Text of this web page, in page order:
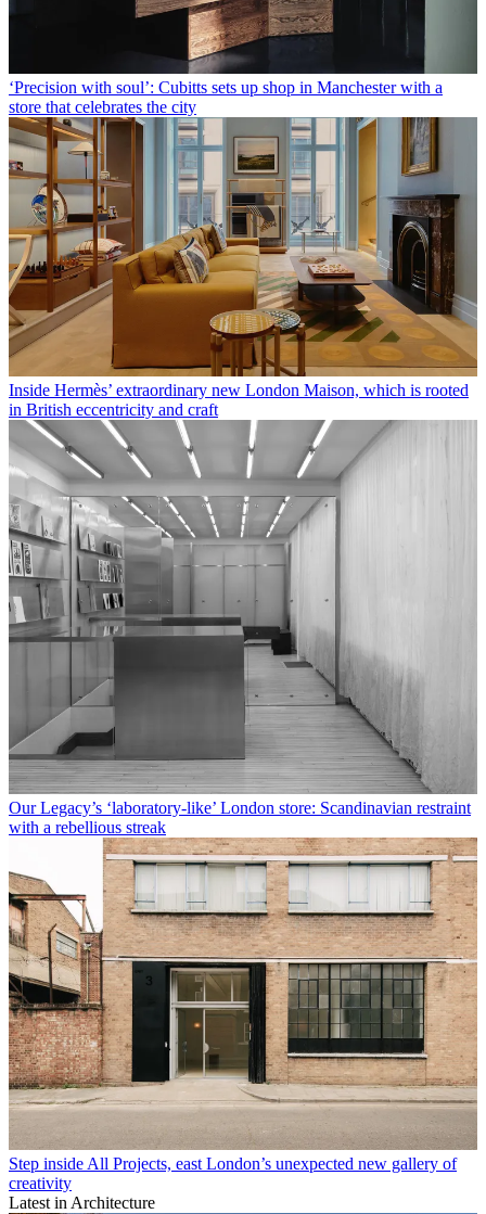
‘Precision with soul’: Cubitts sets up shop in Manchester with a
store that celebrates the city
Inside Hermès’ extraordinary new London Maison, which is rooted
in British eccentricity and craft
Our Legacy’s ‘laboratory-like’ London store: Scandinavian restraint
with a rebellious streak
Step inside All Projects, east London’s unexpected new gallery of
creativity
Latest in Architecture